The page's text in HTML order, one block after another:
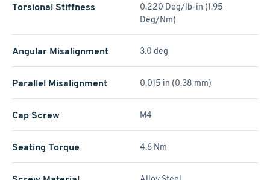
Torsional Stiffness
0.220 Deg/lb-in (1.95
Deg/Nm)
Angular Misalignment 3.0 deg
Parallel Misalignment 0.015 in (0.38 mm)
Cap Screw M4
Seating Torque 4.6 Nm